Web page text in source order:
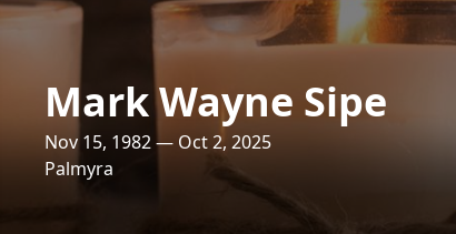
Mark Wayne Sipe
Nov 15, 1982 — Oct 2, 2025
Palmyra